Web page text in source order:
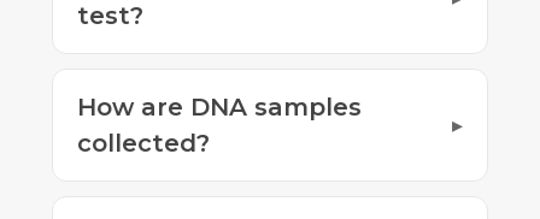
test?
How are DNA samples
collected?